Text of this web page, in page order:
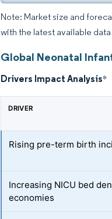
Note: Market size and
with the latest available
Global Neonatal
Drivers Impact Analysis*
DRIVER
Rising pre-term birth
Increasing NICU bed
economies